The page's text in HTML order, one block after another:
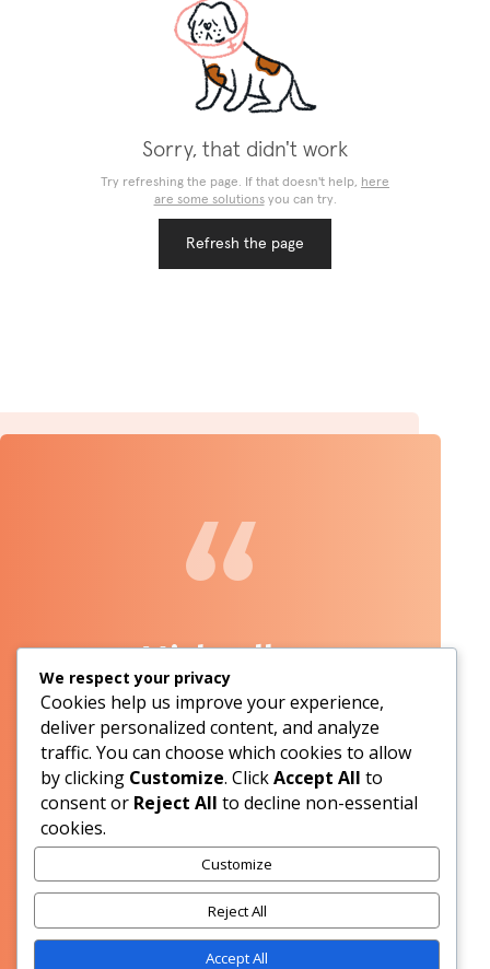
Michaelle,
Applecross
We are very happy with the quality of our glass
pool fencing and in your service and price.
Excellent Job guys.
We respect your privacy
Cookies help us improve your experience,
deliver personalized content, and analyze
traffic. You can choose which cookies to allow
by clicking Customize. ClickAccept All to
consent or Reject All to decline non-essential
cookies.
Customize
Reject All
Accept All